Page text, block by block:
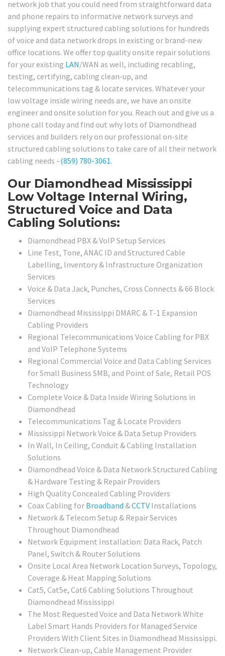
network job that you could need from straightforward data
and phone repairs to informative network surveys and
supplying expert structured cabling solutions for hundreds
of voice and data network drops in existing or brand-new
office locations. We offer top quality onsite repair solutions
for your existing LAN/WAN as well, including recabling,
testing, certifying, cabling clean-up, and
telecommunications tag & locate services. Whatever your
low voltage inside wiring needs are, we have an onsite
engineer and onsite solution for you. Reach out and give us a
phone call today and find out why lots of Diamondhead
services and builders rely on our professional on-site
structured cabling solutions to take care of all their network
cabling needs –(859) 780-3061.
Our Diamondhead Mississippi
Low Voltage Internal Wiring,
Structured Voice and Data
Cabling Solutions:
Diamondhead PBX & VoIP Setup Services
Line Test, Tone, ANAC ID and Structured Cable
Labelling, Inventory & Infrastructure Organization
Services
Voice & Data Jack, Punches, Cross Connects & 66 Block
Services
Diamondhead Mississippi DMARC & T-1 Expansion
Cabling Providers
Regional Telecommunications Voice Cabling for PBX
and VoIP Telephone Systems
Regional Commercial Voice and Data Cabling Services
for Small Business SMB, and Point of Sale, Retail POS
Technology
Complete Voice & Data Inside Wiring Solutions in
Diamondhead
Telecommunications Tag & Locate Providers
Mississippi Network Voice & Data Setup Providers
In Wall, In Ceiling, Conduit & Cabling Installation
Solutions
Diamondhead Voice & Data Network Structured Cabling
& Hardware Testing & Repair Providers
High Quality Concealed Cabling Providers
Coax Cabling for Broadband &CCTV Installations
Network & Telecom Setup & Repair Services
Throughout Diamondhead
Network Equipment Installation: Data Rack, Patch
Panel, Switch & Router Solutions
Onsite Local Area Network Location Surveys, Topology,
Coverage & Heat Mapping Solutions
Cat5, Cat5e, Cat6 Cabling Solutions Throughout
Diamondhead Mississippi
The Most Requested Voice and Data Network White
Label Smart Hands Providers for Managed Service
Providers With Client Sites in Diamondhead Mississippi.
Network Clean-up, Cable Management Provider